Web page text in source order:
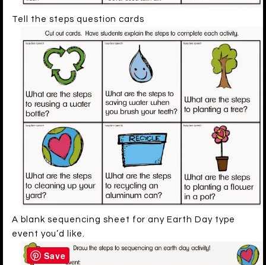
Tell the steps question cards
A blank sequencing sheet for any Earth Day type
event you’d like.
Save